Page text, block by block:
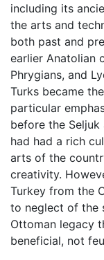
including its
the arts and
both past and
earlier Anatolian
Phrygians, and
Turks became
particular
before the
had had a rich
arts of the
creativity.
Turkey from the
to neglect of the
Ottoman legacy
beneficial, not